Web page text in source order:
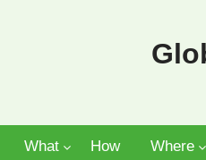
What How Where